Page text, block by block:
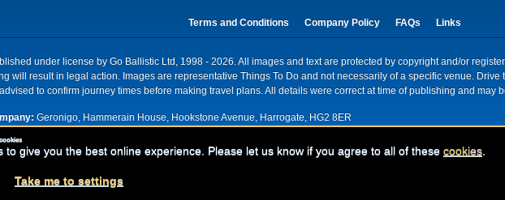
Terms and Conditions Company Policy FAQs Links
under license by Go Ballistic Ltd, 1998 - 2026. All images and text are protected by copyright and/or
will result in legal action. Images are representative Things To Do and not necessarily of a specific venue.
to confirm journey times before making travel plans. All details were correct at time of publishing and may
Geronigo, Hammerain House, Hookstone Avenue, Harrogate, HG2 8ER
Nr: 11456553 | Registered for VAT nr: 318 5012 28
to give you the best online experience. Please let us know if you agree to all of these cookies
Take me to settings